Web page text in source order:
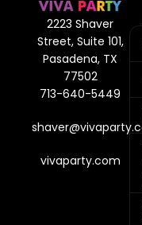
2223 Shaver
Street, Suite 101,
Pasadena, TX
77502
713-640-5449
vivaparty.com